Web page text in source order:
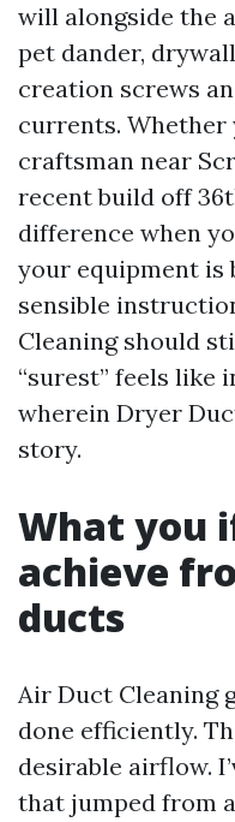
will alongside the
pet dander,
creation screws
currents. Whether
craftsman near
recent build off
difference when
your equipment is
sensible
Cleaning should
“surest” feels like
wherein Dryer
story.
What you
achieve
ducts
Air Duct Cleaning
done efficiently.
desirable airflow.
that jumped from